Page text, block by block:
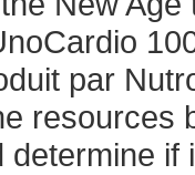
par
resources